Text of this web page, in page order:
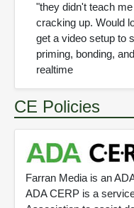
"they didn't teach
cracking up. Would
get a video setup to
priming, bonding,
realtime
CE Policies
Farran Media is an
ADA CERP is a